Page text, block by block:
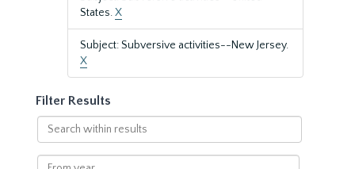
States.X
Subject: Subversive activities--New Jersey.
X
Filter Results
Search
within
results
From